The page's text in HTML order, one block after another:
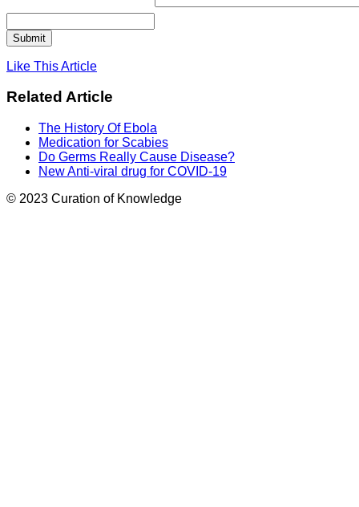
Like This Article
Related Article
The History Of Ebola
Medication for Scabies
Do Germs Really Cause Disease?
New Anti-viral drug for COVID-19
© 2023 Curation of Knowledge